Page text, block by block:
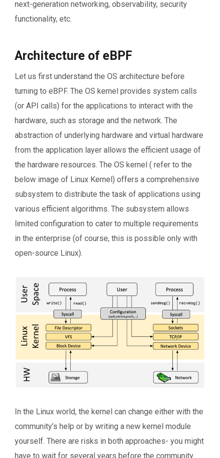
next-generation networking, observability, security
functionality, etc.
Architecture of eBPF
Let us first understand the OS architecture before
turning to eBPF. The OS kernel provides system calls
(or API calls) for the applications to interact with the
hardware, such as storage and the network. The
abstraction of underlying hardware and virtual hardware
from the application layer allows the efficient usage of
the hardware resources. The OS kernel ( refer to the
below image of Linux Kernel) offers a comprehensive
subsystem to distribute the task of applications using
various efficient algorithms. The subsystem allows
limited configuration to cater to multiple requirements
in the enterprise (of course, this is possible only with
open-source Linux).
In the Linux world, the kernel can change either with the
community’s help or by writing a new kernel module
yourself. There are risks in both approaches- you might
have to wait for several years before the community